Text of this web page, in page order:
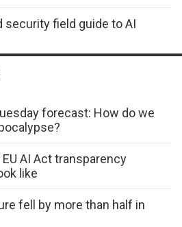
security field guide to AI
forecast: How do we
AI Act transparency
like
fell by more than half in